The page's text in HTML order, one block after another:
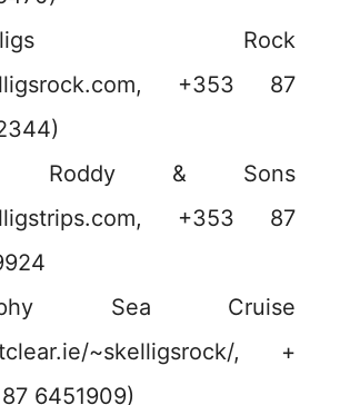
Rock
+353 87
Roddy & Sons
+353 87
Sea Cruise
~skelligsrock/, +
6451909)